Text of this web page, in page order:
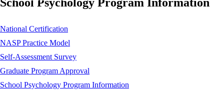
National Certification
NASP Practice Model
Self-Assessment Survey
Graduate Program Approval
School Psychology Program Information